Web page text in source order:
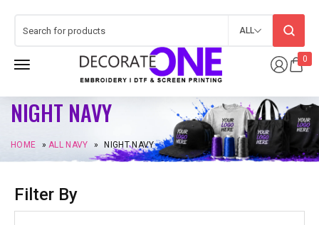
0
ALL
NIGHT NAVY
HOME »ALL NAVY » NIGHT NAVY
Filter By